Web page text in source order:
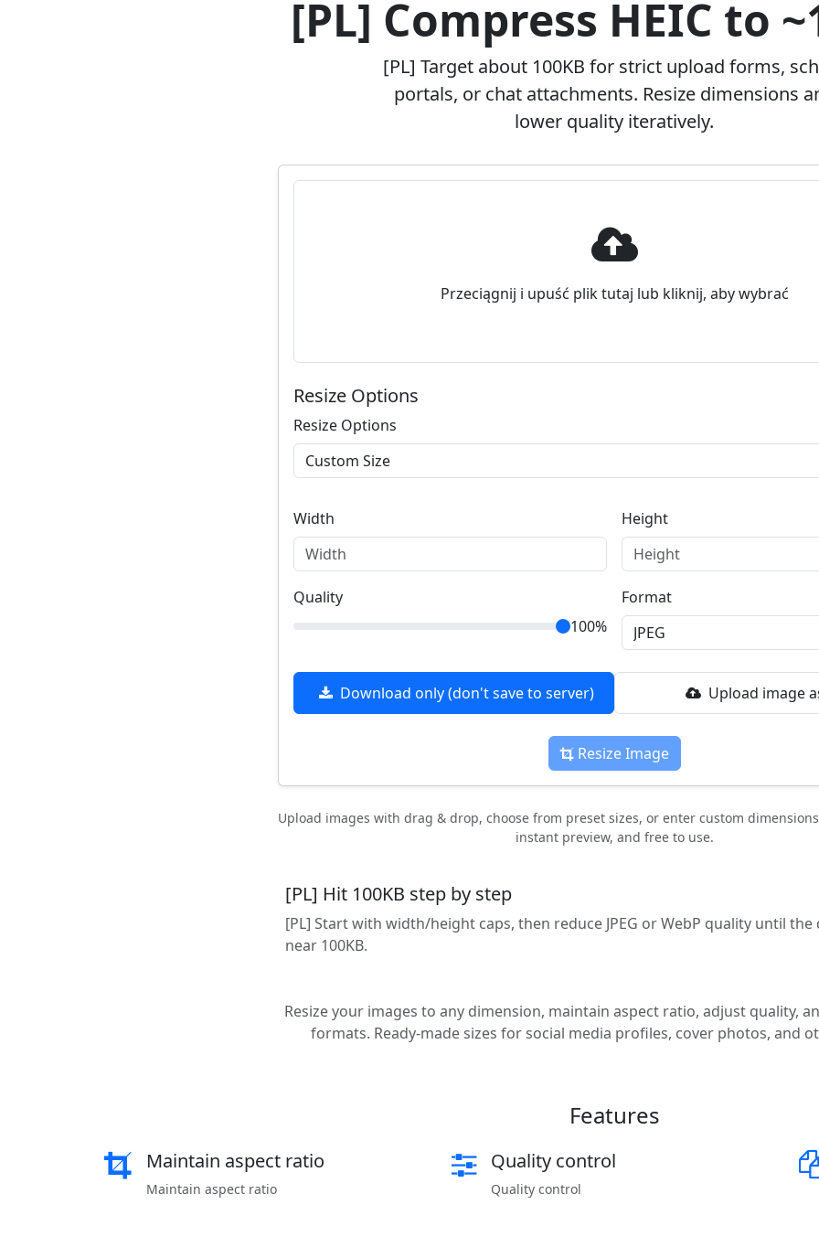
[PL] Compress HEIC to
[PL] Target about 100KB for strict upload forms,
portals, or chat attachments. Resize dimensions
lower quality iteratively.
Przeciągnij i upuść plik tutaj lub kliknij, aby wybrać
Resize Options
Resize Options
Width Height
Quality
100%
Format
Download only (don't save to server) Upload image
Resize Image
Upload images with drag & drop, choose from preset sizes, or enter custom
instant preview, and free to use.
[PL] Hit 100KB step by step
[PL] Start with width/height caps, then reduce JPEG or WebP quality until
near 100KB.
Resize your images to any dimension, maintain aspect ratio, adjust quality,
formats. Ready-made sizes for social media profiles, cover photos, and
Features
Maintain aspect ratio
Maintain aspect ratio
Quality control
Quality control